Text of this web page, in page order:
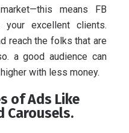
means FB
excellent clients.
reach the folks that are
a good audience can
with less money.
of Ads Like
Carousels.